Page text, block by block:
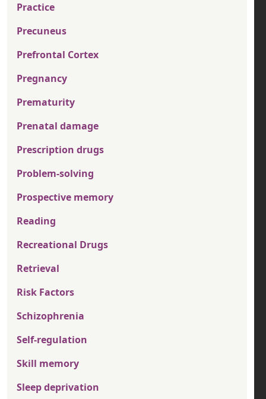
Practice
Precuneus
Prefrontal Cortex
Pregnancy
Prematurity
Prenatal damage
Prescription drugs
Problem-solving
Prospective memory
Reading
Recreational Drugs
Retrieval
Risk Factors
Schizophrenia
Self-regulation
Skill memory
Sleep deprivation